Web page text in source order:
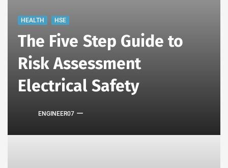
HEALTH HSE
The Five Step Guide to
Risk Assessment
Electrical Safety
ENGINEER07